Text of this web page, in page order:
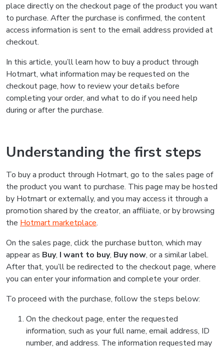
place directly on the checkout page of the product you want
to purchase. After the purchase is confirmed, the content
access information is sent to the email address provided at
checkout.
In this article, you’ll learn how to buy a product through
Hotmart, what information may be requested on the
checkout page, how to review your details before
completing your order, and what to do if you need help
during or after the purchase.
Understanding the first steps
To buy a product through Hotmart, go to the sales page of
the product you want to purchase. This page may be hosted
by Hotmart or externally, and you may access it through a
promotion shared by the creator, an affiliate, or by browsing
the Hotmart marketplace.
On the sales page, click the purchase button, which may
appear as Buy, I want to buy, Buy now, or a similar label.
After that, you’ll be redirected to the checkout page, where
you can enter your information and complete your order.
To proceed with the purchase, follow the steps below:
On the checkout page, enter the requested
information, such as your full name, email address, ID
number, and address. The information requested may